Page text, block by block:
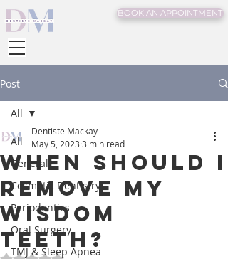
BOOK AN APPOINTMENT
Post
All
General
Cosmetic Dentistry
Periodontics
Oral Surgery
TMJ & Sleep Apnea
All
When should I
remove my
wisdom
teeth?
Dentiste Mackay
May 5, 2023 3 min read